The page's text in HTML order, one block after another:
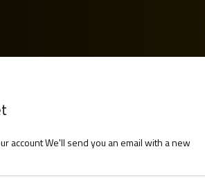
account We'll send you an email with a new